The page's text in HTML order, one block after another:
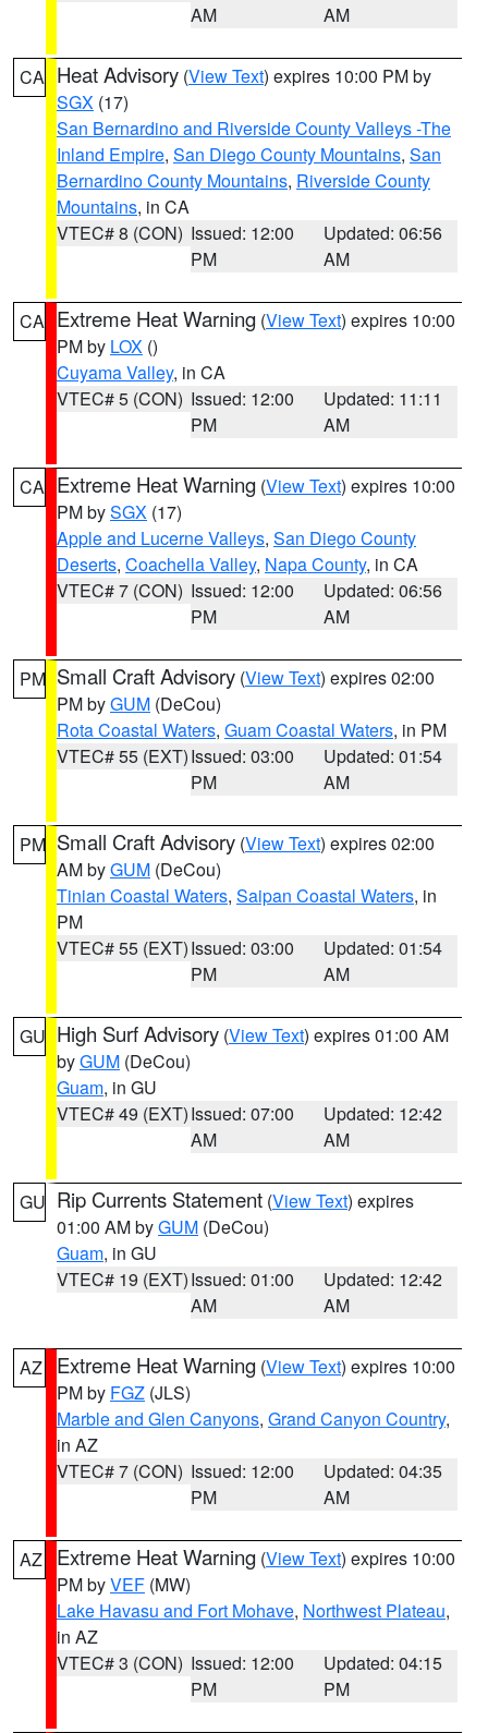
AM
AM
CA Heat Advisory (View Text) expires 10:00 PM by
SGX (17)
San Bernardino and Riverside County Valleys -The
Inland Empire, San Diego County Mountains, San
Bernardino County Mountains, Riverside County
Mountains, in CA
VTEC# 8 (CON) Issued: 12:00
PM
Updated: 06:56
AM
CA Extreme Heat Warning (View Text) expires 10:00
PM by LOX ()
Cuyama Valley, in CA
VTEC# 5 (CON) Issued: 12:00
PM
Updated: 11:11
AM
CA Extreme Heat Warning (View Text) expires 10:00
PM bySGX (17)
Apple and Lucerne Valleys, San Diego County
Deserts, Coachella Valley, Napa County, in CA
VTEC# 7 (CON) Issued: 12:00
PM
Updated: 06:56
AM
PM Small Craft Advisory (View Text) expires 02:00
PM byGUM (DeCou)
Rota Coastal Waters, Guam Coastal Waters, in PM
VTEC# 55 (EXT)Issued: 03:00
PM
Updated: 01:54
AM
PM Small Craft Advisory (View Text) expires 02:00
AM byGUM (DeCou)
Tinian Coastal Waters, Saipan Coastal Waters, in
PM
VTEC# 55 (EXT)Issued: 03:00
PM
Updated: 01:54
AM
GU High Surf Advisory (View Text) expires 01:00 AM
byGUM (DeCou)
Guam, in GU
VTEC# 49 (EXT)Issued: 07:00
AM
Updated: 12:42
AM
GU Rip Currents Statement (View Text) expires
01:00 AM byGUM (DeCou)
Guam, in GU
VTEC# 19 (EXT)Issued: 01:00
AM
Updated: 12:42
AM
AZ Extreme Heat Warning (View Text) expires 10:00
PM by FGZ (JLS)
Marble and Glen Canyons, Grand Canyon Country,
in AZ
VTEC# 7 (CON) Issued: 12:00
PM
Updated: 04:35
AM
AZ Extreme Heat Warning (View Text) expires 10:00
PM byVEF (MW)
Lake Havasu and Fort Mohave, Northwest Plateau,
in AZ
VTEC# 3 (CON) Issued: 12:00
PM
Updated: 04:15
PM